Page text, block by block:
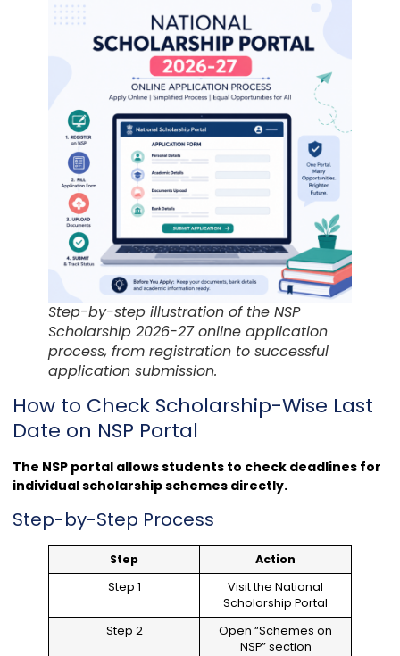
Step-by-step illustration of the NSP
Scholarship 2026-27 online application
process, from registration to successful
application submission.
How to Check Scholarship-Wise Last
Date on NSP Portal
The NSP portal allows students to check deadlines for
individual scholarship schemes directly.
Step-by-Step Process
Step
Action
Step 1
Visit the National
Scholarship Portal
Step 2
Open “Schemes on
NSP” section